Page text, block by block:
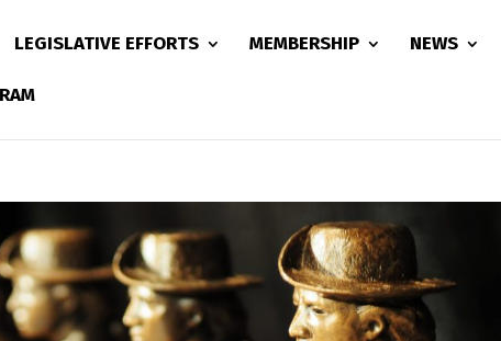
LEGISLATIVE EFFORTS MEMBERSHIP NEWS